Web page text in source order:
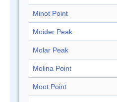
Minot Point
Moider Peak
Molar Peak
Molina Point
Moot Point